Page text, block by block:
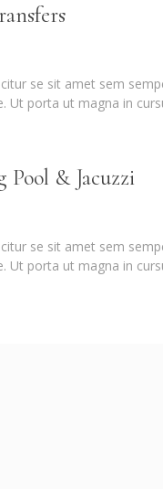
se sit amet sem
Ut porta ut magna in
Pool & Jacuzzi
se sit amet sem
Ut porta ut magna in